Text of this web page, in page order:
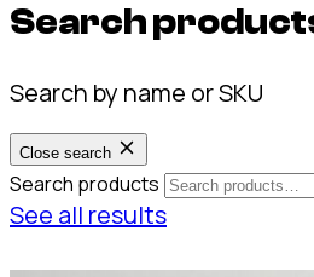
Search
Search by name or SKU
Close search
Search products
See all results